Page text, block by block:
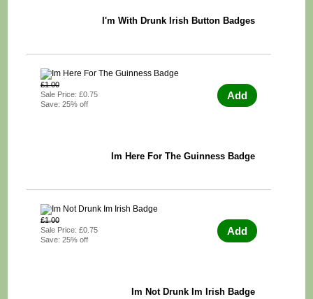
I'm With Drunk Irish Button Badges
£1.00
Sale Price: £0.75
Save: 25% off
Add
Im Here For The Guinness Badge
£1.00
Sale Price: £0.75
Save: 25% off
Add
Im Not Drunk Im Irish Badge